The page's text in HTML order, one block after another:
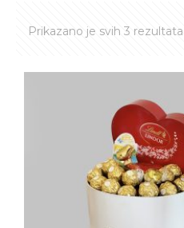
Prikazano je svih 3 rezultata